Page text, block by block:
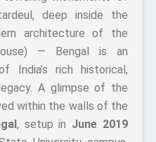
deep inside the
architecture of the
— Bengal is an
India’s rich historical,
A glimpse of the
within the walls of the
, setup in June 2019